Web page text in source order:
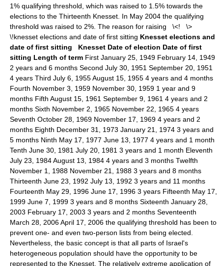
1% qualifying threshold, which was raised to 1.5% towards the
elections to the Thirteenth Knesset. In May 2004 the qualifying
threshold was raised to 2%. The reason for raising \<! \>
\!knesset elections and date of first sitting Knesset elections and
date of first sitting
Knesset Date of election Date of first
sitting Length of term First January 25, 1949 February 14, 1949
2 years and 6 months Second July 30, 1951 September 20, 1951
4 years Third July 6, 1955 August 15, 1955 4 years and 4 months
Fourth November 3, 1959 November 30, 1959 1 year and 9
months Fifth August 15, 1961 September 9, 1961 4 years and 2
months Sixth November 2, 1965 November 22, 1965 4 years
Seventh October 28, 1969 November 17, 1969 4 years and 2
months Eighth December 31, 1973 January 21, 1974 3 years and
5 months Ninth May 17, 1977 June 13, 1977 4 years and 1 month
Tenth June 30, 1981 July 20, 1981 3 years and 1 month Eleventh
July 23, 1984 August 13, 1984 4 years and 3 months Twelfth
November 1, 1988 November 21, 1988 3 years and 8 months
Thirteenth June 23, 1992 July 13, 1992 3 years and 11 months
Fourteenth May 29, 1996 June 17, 1996 3 years Fifteenth May 17,
1999 June 7, 1999 3 years and 8 months Sixteenth January 28,
2003 February 17, 2003 3 years and 2 months Seventeenth
March 28, 2006 April 17, 2006 the qualifying threshold has been to
prevent one- and even two-person lists from being elected.
Nevertheless, the basic concept is that all parts of Israel's
heterogeneous population should have the opportunity to be
represented to the Knesset. The relatively extreme application of